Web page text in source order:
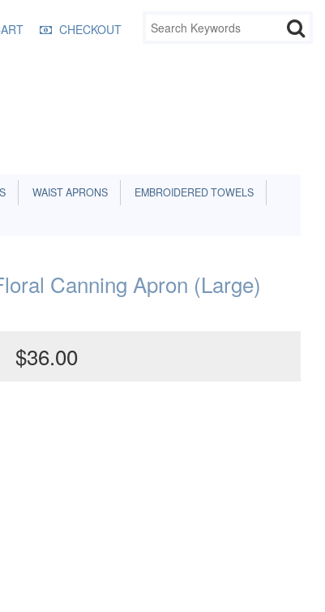
CHECKOUT
WAIST APRONS
EMBROIDERED TOWELS
Canning Apron (Large)
$36.00